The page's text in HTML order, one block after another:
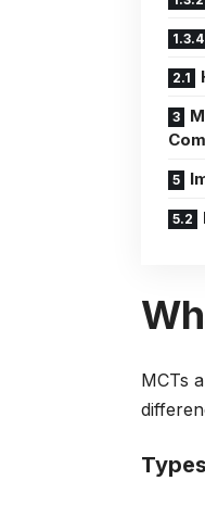
MCTs